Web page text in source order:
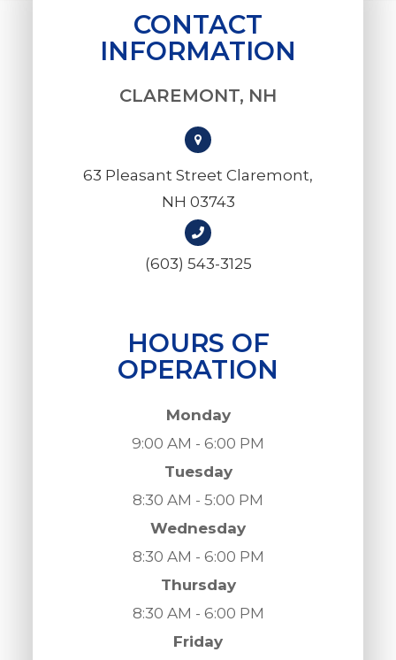
CONTACT
INFORMATION
CLAREMONT, NH
63 Pleasant Street Claremont,
NH 03743
(603) 543-3125
HOURS OF
OPERATION
Monday
9:00 AM - 6:00 PM
Tuesday
8:30 AM - 5:00 PM
Wednesday
8:30 AM - 6:00 PM
Thursday
8:30 AM - 6:00 PM
Friday